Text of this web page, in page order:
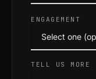
ENGAGEMENT
TELL US MORE